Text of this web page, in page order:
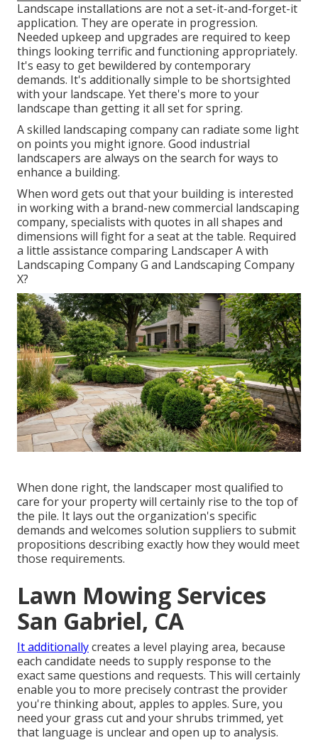
Landscape installations are not a set-it-and-forget-it
application. They are operate in progression.
Needed upkeep and upgrades are required to keep
things looking terrific and functioning appropriately.
It's easy to get bewildered by contemporary
demands. It's additionally simple to be shortsighted
with your landscape. Yet there's more to your
landscape than getting it all set for spring.
A skilled landscaping company can radiate some light
on points you might ignore. Good industrial
landscapers are always on the search for ways to
enhance a building.
When word gets out that your building is interested
in working with a brand-new commercial landscaping
company, specialists with quotes in all shapes and
dimensions will fight for a seat at the table. Required
a little assistance comparing Landscaper A with
Landscaping Company G and Landscaping Company
X?
When done right, the landscaper most qualified to
care for your property will certainly rise to the top of
the pile. It lays out the organization's specific
demands and welcomes solution suppliers to submit
propositions describing exactly how they would meet
those requirements.
Lawn Mowing Services
San Gabriel, CA
It additionallycreates a level playing area, because
each candidate needs to supply response to the
exact same questions and requests. This will certainly
enable you to more precisely contrast the provider
you're thinking about, apples to apples. Sure, you
need your grass cut and your shrubs trimmed, yet
that language is unclear and open up to analysis.